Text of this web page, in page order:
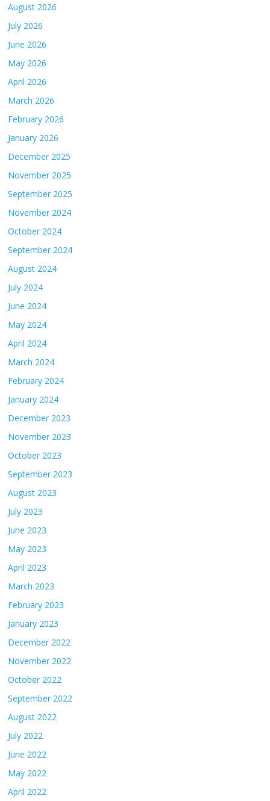
August 2026
July 2026
June 2026
May 2026
April 2026
March 2026
February 2026
January 2026
December 2025
November 2025
September 2025
November 2024
October 2024
September 2024
August 2024
July 2024
June 2024
May 2024
April 2024
March 2024
February 2024
January 2024
December 2023
November 2023
October 2023
September 2023
August 2023
July 2023
June 2023
May 2023
April 2023
March 2023
February 2023
January 2023
December 2022
November 2022
October 2022
September 2022
August 2022
July 2022
June 2022
May 2022
April 2022